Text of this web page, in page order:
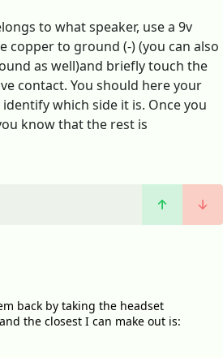
to what speaker, use a 9v
copper to ground (-) (you can also
as well)and briefly touch the
contact. You should here your
which side it is. Once you
know that the rest is
back by taking the headset
the closest I can make out is: